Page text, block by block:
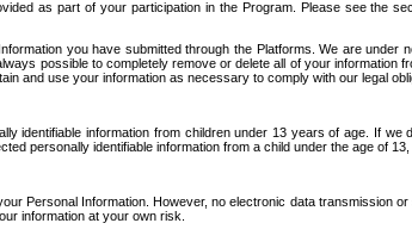
as part of your participation in the Program. Please see the
you have submitted through the Platforms. We are
possible to completely remove or delete all of your
and use your information as necessary to comply with our legal
identifiable information from children under 13 years of age. If
personally identifiable information from a child under the age of
Personal Information. However, no electronic data transmission
information at your own risk.